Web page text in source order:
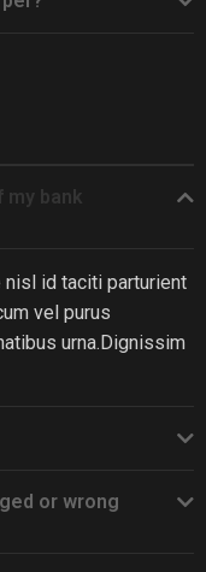
my bank
id taciti parturient
vel purus
urna.Dignissim
or wrong